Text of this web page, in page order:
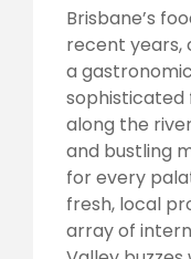
Brisbane’s
recent years,
a
sophisticated
along the
and bustling
for every
fresh, local
array of